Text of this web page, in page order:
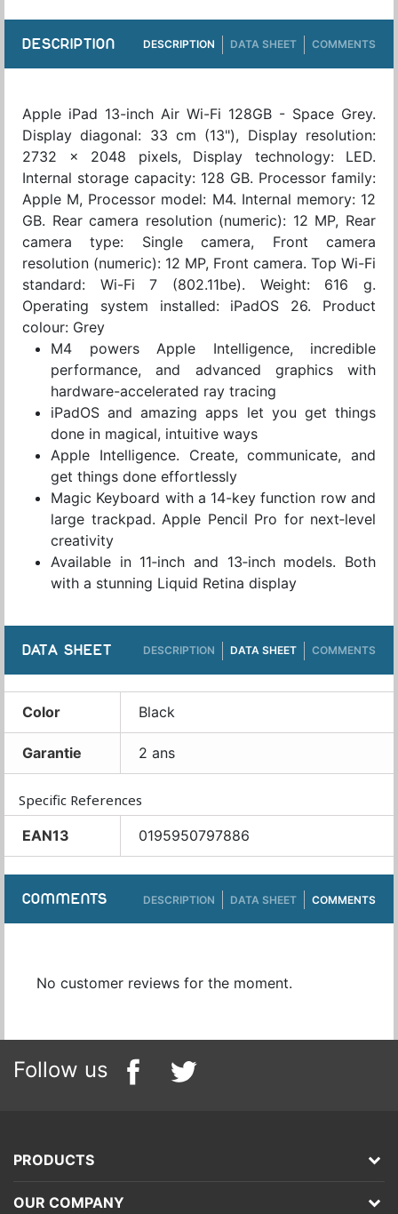
DESCRIPTION DESCRIPTION DATA SHEET COMMENTS
Apple iPad 13-inch Air Wi-Fi 128GB - Space Grey.
Display diagonal: 33 cm (13"), Display resolution:
2732 x 2048 pixels, Display technology: LED.
Internal storage capacity: 128 GB. Processor family:
Apple M, Processor model: M4. Internal memory: 12
GB. Rear camera resolution (numeric): 12 MP, Rear
camera type: Single camera, Front camera
resolution (numeric): 12 MP, Front camera. Top Wi-Fi
standard: Wi-Fi 7 (802.11be). Weight: 616 g.
Operating system installed: iPadOS 26. Product
colour: Grey
M4 powers Apple Intelligence, incredible
performance, and advanced graphics with
hardware-accelerated ray tracing
iPadOS and amazing apps let you get things
done in magical, intuitive ways
Apple Intelligence. Create, communicate, and
get things done effortlessly
Magic Keyboard with a 14-key function row and
large trackpad. Apple Pencil Pro for next‑level
creativity
Available in 11‑inch and 13‑inch models. Both
with a stunning Liquid Retina display
DATA SHEET DESCRIPTION DATA SHEET COMMENTS
Color Black
Garantie 2 ans
Specific References
EAN13
0195950797886
COMMENTS DESCRIPTION DATA SHEET COMMENTS
No customer reviews for the moment.
Follow us
PRODUCTS
OUR COMPANY